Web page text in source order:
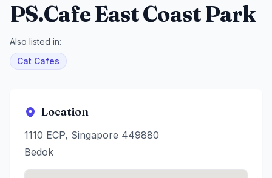
PS.Cafe East Coast Park
Also listed in:
Cat Cafes
Location
1110 ECP, Singapore 449880
Bedok